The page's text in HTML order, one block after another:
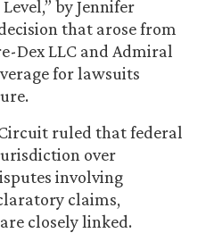
by Jennifer
that arose from
Dex LLC and Admiral
for lawsuits
ruled that federal
over
involving
claims,
closely linked.